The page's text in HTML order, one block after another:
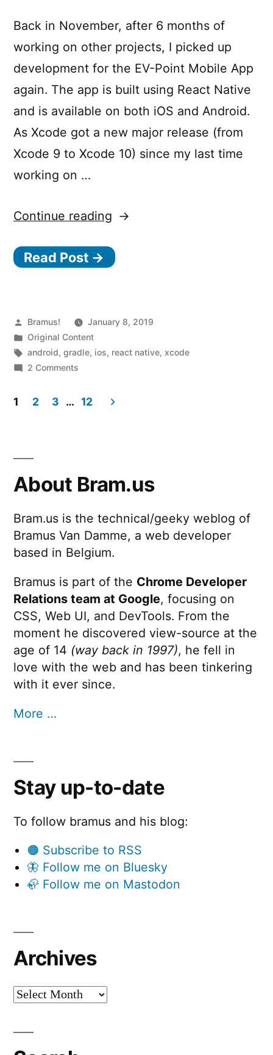
Back in November, after 6 months of
working on other projects, I picked up
development for the EV-Point Mobile App
again. The app is built using React Native
and is available on both iOS and Android.
As Xcode got a new major release (from
Xcode 9 to Xcode 10) since my last time
working on …
Continue reading “Upgrading
React
to
Xcode
4
along
with
that),
a
journey”
Read Post →
Posted
by
Bramus!
January 8, 2019
Posted
in
Original Content
Tags:
android,gradle, ios, react native,xcode
2 Comments
from
(and
Xcode
10
and
4
along
with
that),
journey
pagination
1 2 3 … 12
About Bram.us
Bram.us is the technical/geeky weblog of
Bramus Van Damme, a web developer
based in Belgium.
Bramus is part of the Chrome Developer
Relations team at Google, focusing on
CSS, Web UI, and DevTools. From the
moment he discovered view-source at the
age of 14 (way back in 1997), he fell in
love with the web and has been tinkering
with it ever since.
More …
Stay up-to-date
To follow bramus and his blog:
🟠 Subscribe to RSS
🦋 Follow me on Bluesky
🦣 Follow me on Mastodon
Archives
Archives